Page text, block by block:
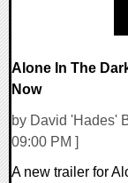
Alone In The
Now
by David 'Hades'
09:00 PM ]
A new trailer for